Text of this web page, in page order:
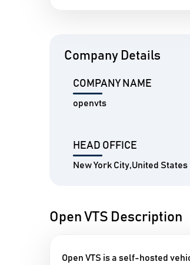
Company Details
COMPANY NAME
openvts
HEAD OFFICE
New York City,United States
Open VTS Description
Open VTS is a self-hosted